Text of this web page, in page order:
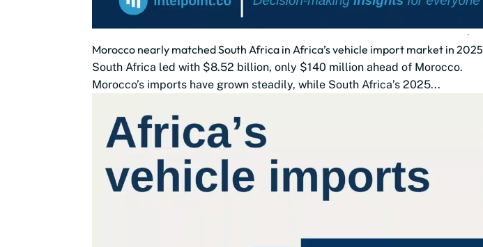
Morocco nearly matched South Africa in Africa’s vehicle import market in 2025
South Africa led with $8.52 billion, only $140 million ahead of Morocco.
Morocco’s imports have grown steadily, while South Africa’s 2025...